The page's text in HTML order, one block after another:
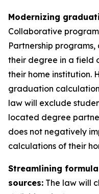
Modernizing
Collaborative
Partnership
their degree in a field
their home institution.
graduation
law will exclude
located degree
does not negatively
calculations of their
Streamlining
sources: The law will